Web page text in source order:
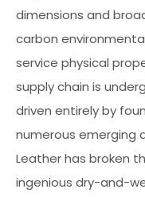
dimensions and
carbon
service physical
supply chain is
driven entirely by
numerous emerging
Leather has broken
ingenious dry-and-